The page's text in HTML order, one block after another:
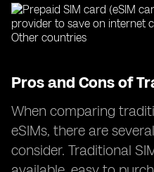
Pros and Cons of
When comparing
eSIMs, there are
consider. Traditional